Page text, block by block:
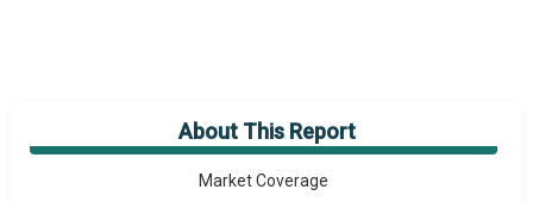
About This Report
Market Overview
Market Coverage